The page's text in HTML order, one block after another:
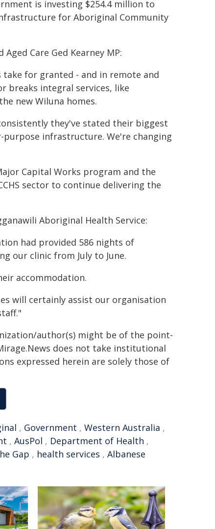
is investing $254.4 million to
for Aboriginal Community
Care Ged Kearney MP:
for granted - and in remote and
breaks integral services, like
new Wiluna homes.
they've stated their biggest
infrastructure. We're changing
Capital Works program and the
sector to continue delivering the
Aboriginal Health Service:
had provided 586 nights of
our clinic from July to June.
accommodation.
will certainly assist our organisation
author(s) might be of the point-
does not take institutional
expressed herein are solely those of
, Government , Western Australia ,
, AusPol , Department of Health ,
Gap , health services , Albanese